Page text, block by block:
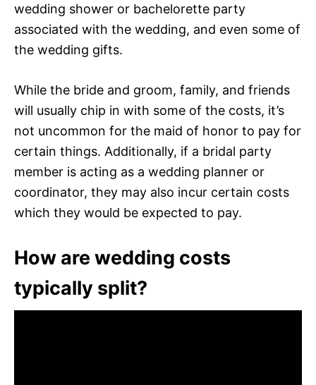
wedding shower or bachelorette party
associated with the wedding, and even some of
the wedding gifts.
While the bride and groom, family, and friends
will usually chip in with some of the costs, it’s
not uncommon for the maid of honor to pay for
certain things. Additionally, if a bridal party
member is acting as a wedding planner or
coordinator, they may also incur certain costs
which they would be expected to pay.
How are wedding costs
typically split?